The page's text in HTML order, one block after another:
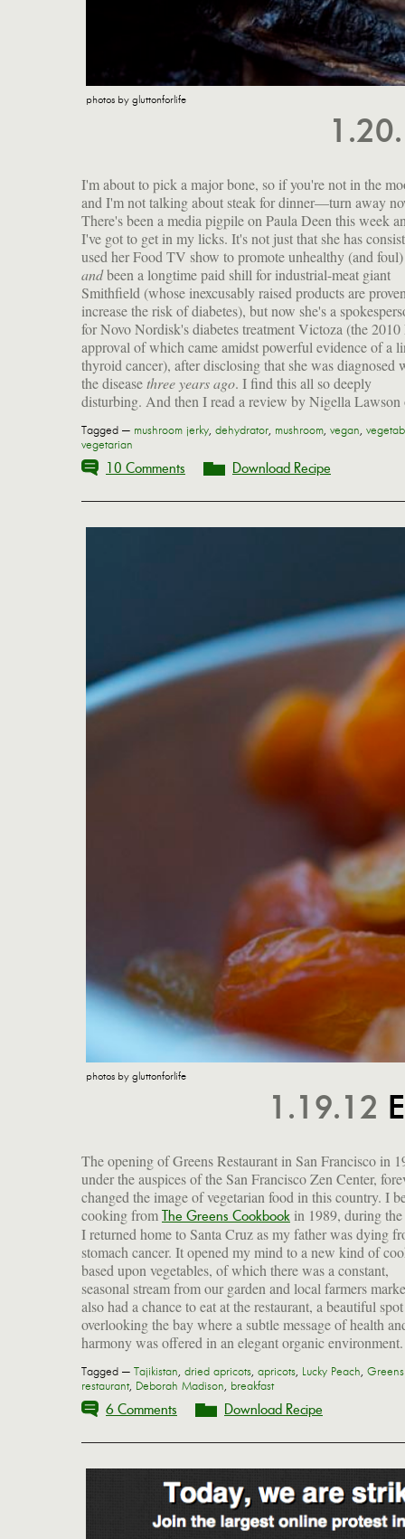
photos by gluttonforlife
I'm about to pick a major bone, so if you're not in the
and I'm not talking about steak for dinner—turn away
There's been a media pigpile on Paula Deen this week
I've got to get in my licks. It's not just that she has
used her Food TV show to promote unhealthy (and
andbeen a longtime paid shill for industrial-meat giant
Smithfield (whose inexcusably raised products are
increase the risk of diabetes), but now she's a
for Novo Nordisk's diabetes treatment Victoza (the
approval of which came amidst powerful evidence of a
thyroid cancer), after disclosing that she was diagnosed
the diseasethree years ago. I find this all so deeply
disturbing. And then I read a review by Nigella Lawson
Tagged — mushroom jerky, dehydrator, mushroom, vegan,
vegetarian
10 Comments Download Recipe
photos by gluttonforlife
1.19.12
The opening of Greens Restaurant in San Francisco in
under the auspices of the San Francisco Zen Center,
changed the image of vegetarian food in this country. I
cooking from The Greens Cookbook in 1989, during the
I returned home to Santa Cruz as my father was dying
stomach cancer. It opened my mind to a new kind of
based upon vegetables, of which there was a constant,
seasonal stream from our garden and local farmers
also had a chance to eat at the restaurant, a beautiful spot
overlooking the bay where a subtle message of health
harmony was offered in an elegant organic
founders Deborah Madison and Edward Espe
intact. I have misplaced the book now (hopefully
storage somewhere), but I recall many of the dishes:
custard with eggplant; butter-fried potatoes with curry; baked
polenta with tomato and gorgonzola; and a simple
dried apricots poached with ginger and served cold with a
Tagged — Tajikistan, dried apricots, apricots, Lucky Peach, Greens
restaurant, Deborah Madison, breakfast
6 Comments Download Recipe